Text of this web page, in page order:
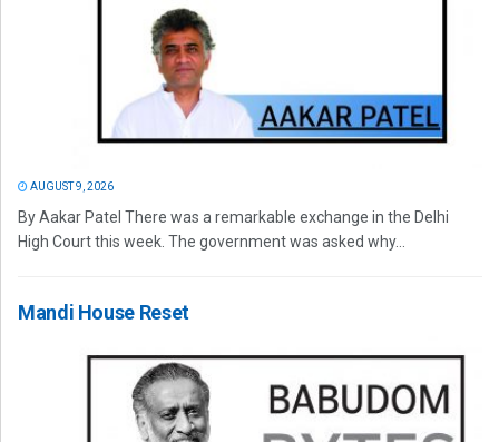
AUGUST 9, 2026
By Aakar Patel There was a remarkable exchange in the Delhi
High Court this week. The government was asked why...
Mandi House Reset